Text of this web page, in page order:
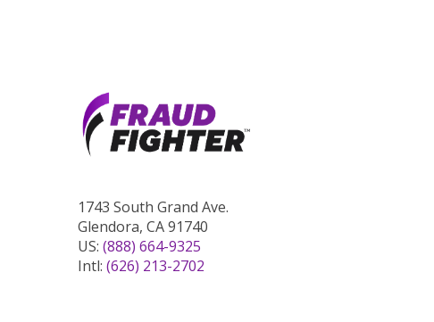
1743 South Grand Ave.
Glendora, CA 91740
US: (888) 664-9325
Intl: (626) 213-2702